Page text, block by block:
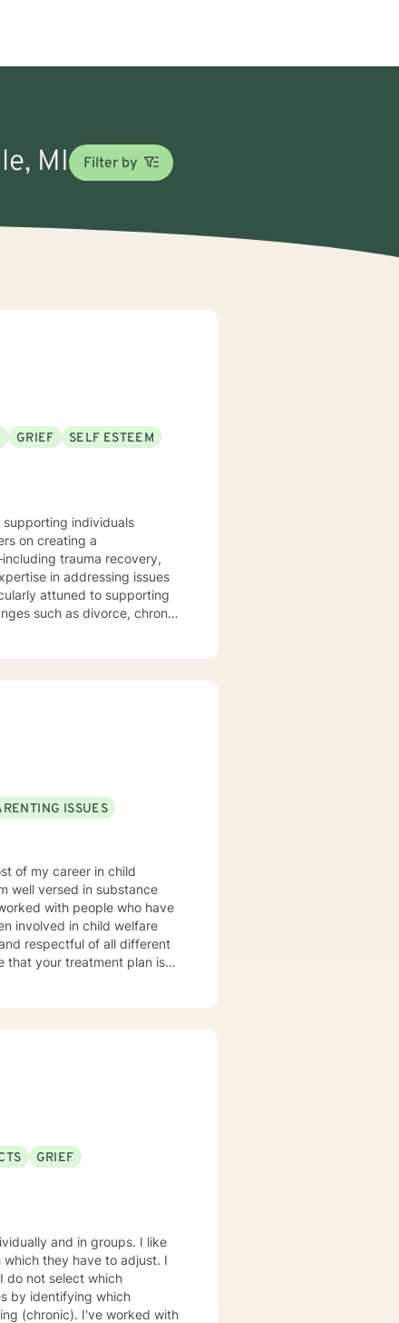
MI Filter by
GRIEF
SELF ESTEEM
individuals
on creating a
trauma recovery,
attuned to supporting
such as divorce, chronic
ISSUES
GRIEF
and in groups. I like
they have to adjust. I
do not select which
which
(chronic). I've worked with